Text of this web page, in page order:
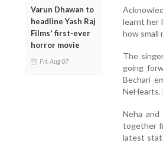
Varun Dhawan to
headline Yash Raj
Films' first-ever
horror movie
Fri, Aug 07
learnt her
how small
The
going
Bechari
NeHearts.
Neha
together
latest